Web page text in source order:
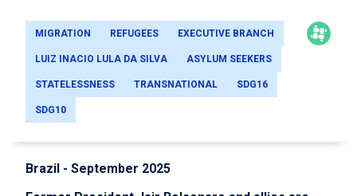
MIGRATION REFUGEES EXECUTIVE BRANCH
LUIZ INACIO LULA DA SILVA ASYLUM SEEKERS
STATELESSNESS TRANSNATIONAL SDG16
SDG10
Brazil - September 2025